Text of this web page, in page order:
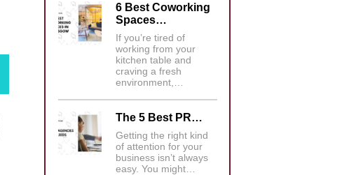
6 Best Coworking
Spaces…
If you’re tired of
working from your
kitchen table and
craving a fresh
environment,…
The 5 Best PR…
Getting the right kind
of attention for your
business isn’t always
easy. You might…